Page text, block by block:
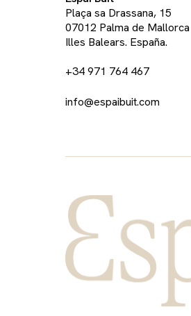
Plaça sa Drassana, 15
07012 Palma de Mallorca
Illes Balears. España.
+34 971 764 467
info@espaibuit.com